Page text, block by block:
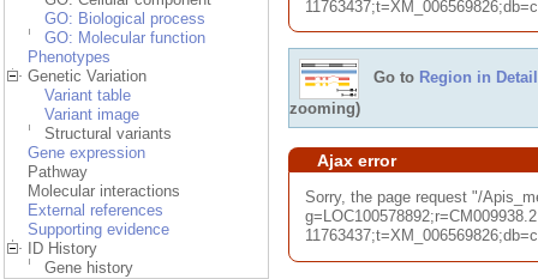
GO: Biological process
GO: Molecular function
Phenotypes
Genetic Variation
Variant table
Variant image
Structural variants
Gene expression
Pathway
Molecular interactions
External references
Supporting evidence
ID History
Gene history
Go to Region in Detail
zooming)
Ajax error
Sorry, the page request "/